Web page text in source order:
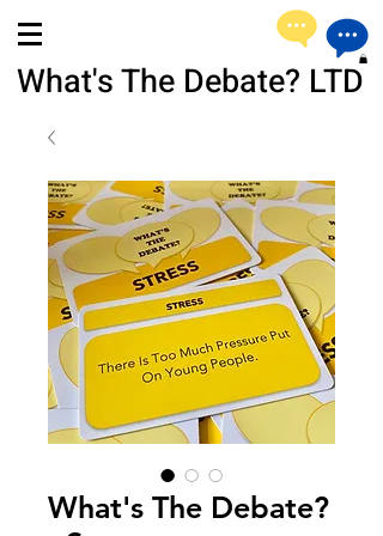
What's The Debate? LTD
What's The Debate?